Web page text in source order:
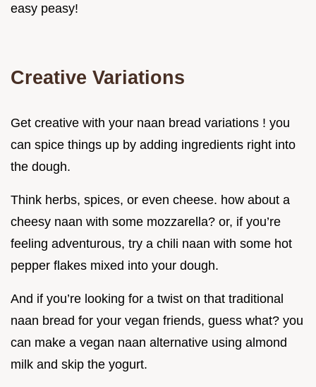
easy peasy!
Creative Variations
Get creative with your naan bread variations ! you
can spice things up by adding ingredients right into
the dough.
Think herbs, spices, or even cheese. how about a
cheesy naan with some mozzarella? or, if you’re
feeling adventurous, try a chili naan with some hot
pepper flakes mixed into your dough.
And if you’re looking for a twist on that traditional
naan bread for your vegan friends, guess what? you
can make a vegan naan alternative using almond
milk and skip the yogurt.